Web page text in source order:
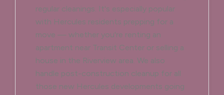
regular cleanings. It's especially popular
with Hercules residents prepping for a
move — whether you're renting an
apartment near Transit Center or selling a
house in the Riverview area. We also
handle post-construction cleanup for all
those new Hercules developments going